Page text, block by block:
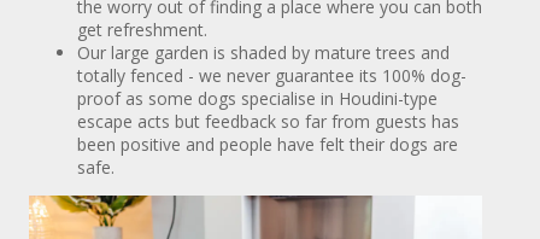
the worry out of finding a place where you can both
get refreshment.
Our large garden is shaded by mature trees and
totally fenced - we never guarantee its 100% dog-
proof as some dogs specialise in Houdini-type
escape acts but feedback so far from guests has
been positive and people have felt their dogs are
safe.